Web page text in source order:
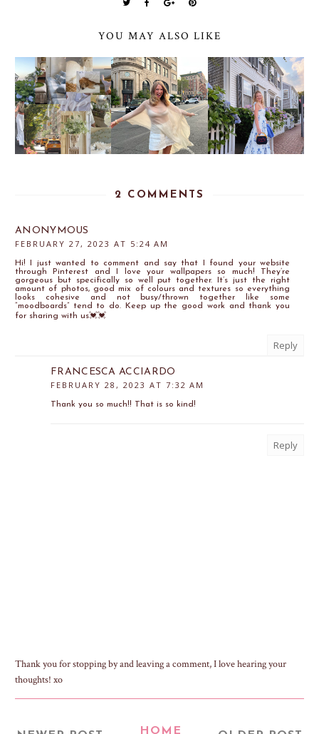
YOU MAY ALSO LIKE
2 COMMENTS
ANONYMOUS
FEBRUARY 27, 2023 AT 5:24 AM
Hi! I just wanted to comment and say that I found your website
through Pinterest and I love your wallpapers so much! They’re
gorgeous but specifically so well put together. It’s just the right
amount of photos, good mix of colours and textures so everything
looks cohesive and not busy/thrown together like some
“moodboards” tend to do. Keep up the good work and thank you
for sharing with us💓💓
Reply
FRANCESCA ACCIARDO
FEBRUARY 28, 2023 AT 7:32 AM
Thank you so much!! That is so kind!
Reply
Thank you for stopping by and leaving a comment, I love hearing your
thoughts! xo
HOME